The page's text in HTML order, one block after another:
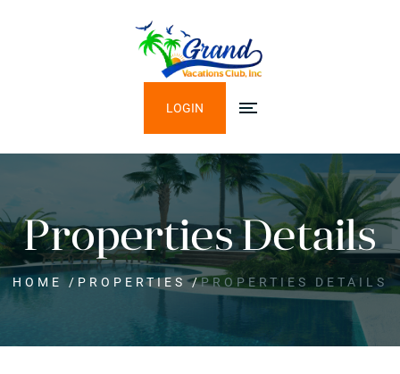
LOGIN
Properties Details
HOME / PROPERTIES /PROPERTIES DETAILS